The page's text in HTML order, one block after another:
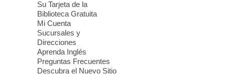
Instructor Debra Levasseur-
Lottman
Thu, Aug 06, 11:00am - 1:00pm
Mesquite Library -
Teen and Tween writers will be performing
their stories. Told with live readings and
Su Tarjeta de la
Biblioteca Gratuita
Mi Cuenta
Sucursales y
Direcciones
Aprenda Inglés
Preguntas Frecuentes
Descubra el Nuevo Sitio